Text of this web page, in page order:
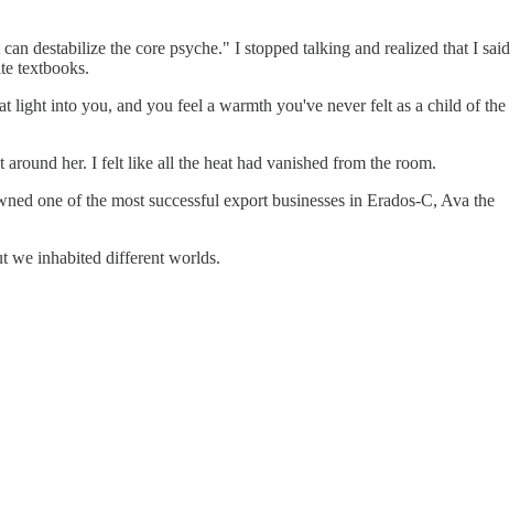
destabilize the core psyche." I stopped talking and realized that I said
textbooks.
light into you, and you feel a warmth you've never felt as a child of the
her. I felt like all the heat had vanished from the room.
one of the most successful export businesses in Erados-C, Ava the
we inhabited different worlds.